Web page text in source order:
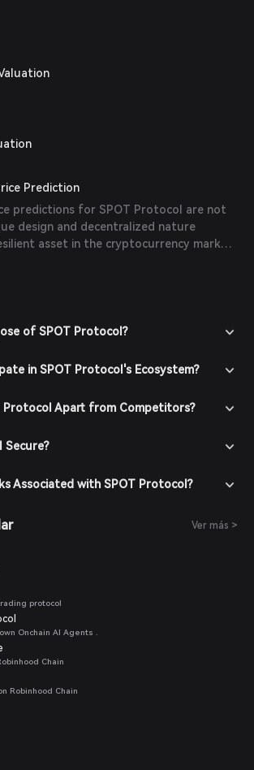
Prediction
predictions for SPOT Protocol are not
design and decentralized nature
asset in the cryptocurrency market.
sentiment, adoption rates, and
of SPOT Protocol?
in SPOT Protocol's Ecosystem?
Protocol Apart from Competitors?
Secure?
Associated with SPOT Protocol?
Ver más >
protocol
Onchain AI Agents .
Chain
Robinhood Chain